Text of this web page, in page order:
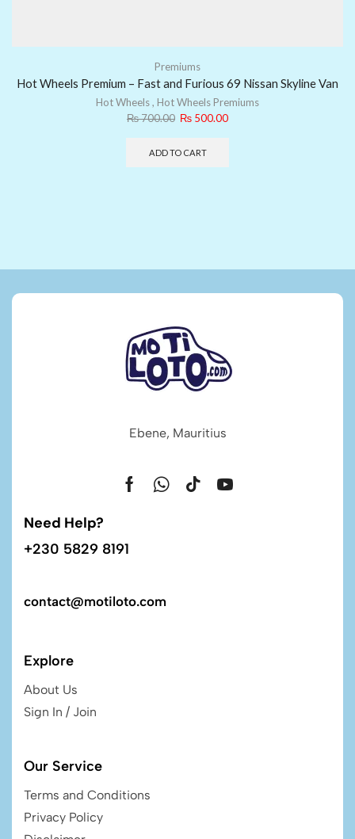
Premiums
Hot Wheels Premium – Fast and Furious 69 Nissan Skyline Van
Hot Wheels, Hot Wheels Premiums
₨700.00 ₨ 500.00
ADD TO CART
Ebene, Mauritius
Need Help?
+230 5829 8191
contact@motiloto.com
Explore
About Us
Sign In / Join
Our Service
Terms and Conditions
Privacy Policy